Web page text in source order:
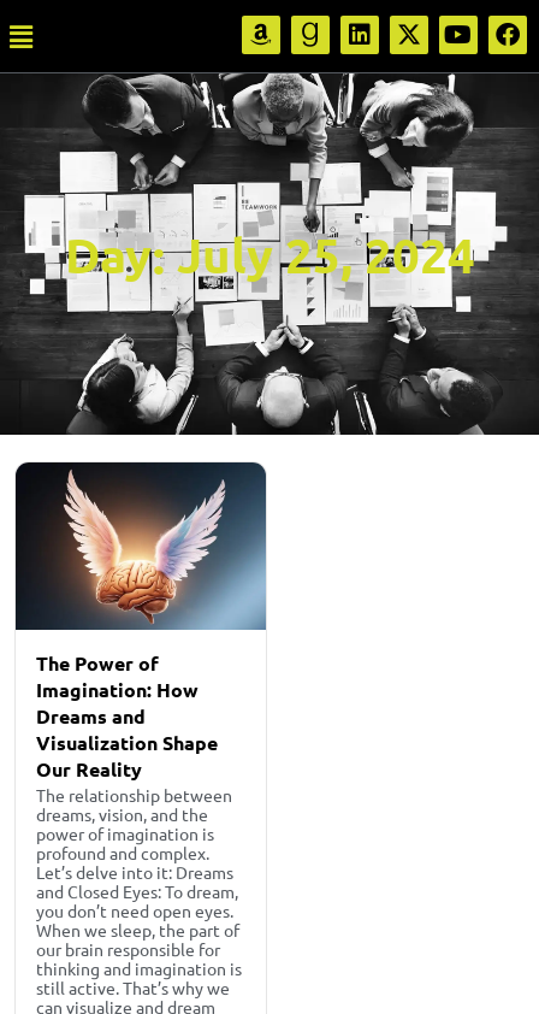
Day:July 25, 2024
The Power of
Imagination: How
Dreams and
Visualization Shape
Our Reality
The relationship between
dreams, vision, and the
power of imagination is
profound and complex.
Let’s delve into it: Dreams
and Closed Eyes: To dream,
you don’t need open eyes.
When we sleep, the part of
our brain responsible for
thinking and imagination is
still active. That’s why we
can visualize and dream